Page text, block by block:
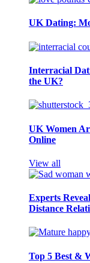
UK Dating:
Interracial
the UK?
UK Women
Online
View all
Experts
Distance
Top 5 Best &